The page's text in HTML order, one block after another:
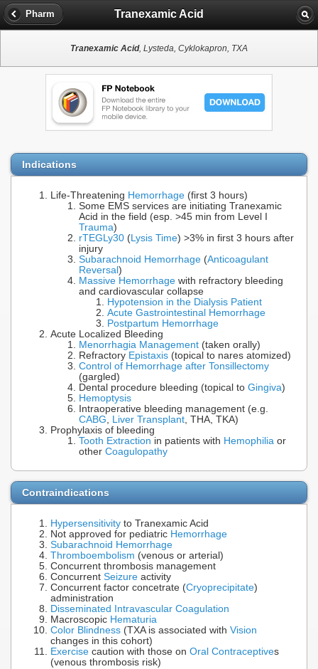
Pharm Tranexamic Acid
Tranexamic Acid, Lysteda, Cyklokapron, TXA
Indications
Life-Threatening Hemorrhage (first 3 hours)
Some EMS services are initiating Tranexamic
Acid in the field (esp. >45 min from Level I
Trauma)
rTEG Ly30 (Lysis Time) >3% in first 3 hours after
injury
Subarachnoid Hemorrhage (Anticoagulant
Reversal )
Massive Hemorrhage with refractory bleeding
and cardiovascular collapse
Hypotension in the Dialysis Patient
Acute Gastrointestinal Hemorrhage
Postpartum Hemorrhage
Acute Localized Bleeding
Menorrhagia Management (taken orally)
Refractory Epistaxis (topical to nares atomized)
Control of Hemorrhage after Tonsillectomy
(gargled)
Dental procedure bleeding (topical to Gingiva)
Hemoptysis
Intraoperative bleeding management (e.g.
CABG, Liver Transplant, THA, TKA)
Prophylaxis of bleeding
Tooth Extraction in patients with Hemophilia or
other Coagulopathy
Contraindications
Hypersensitivity to Tranexamic Acid
Not approved for pediatric Hemorrhage
Subarachnoid Hemorrhage
Thromboembolism (venous or arterial)
Concurrent thrombosis management
Concurrent Seizure activity
Concurrent factor concetrate (Cryoprecipitate)
administration
Disseminated Intravascular Coagulation
Macroscopic Hematuria
Color Blindness (TXA is associated with Vision
changes in this cohort)
Exercise caution with those on Oral Contraceptives
(venous thrombosis risk)